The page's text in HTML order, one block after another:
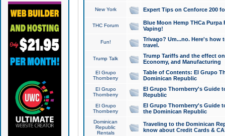
New York Expert Tips on Cenforce 200
THC Forum
Blue Moon Hemp THCa
Vaping!
Fun!
Trivago? Um...no. Here's how
travel.
Trump Talk
Trump Tariffs and the effect
Economy, and Manufacturing
El Grupo
Thornberry
Table of Contents: El Grupo
Dominican Republic
El Grupo
Thornberry
El Grupo Thornberry's Guide
Republic
El Grupo
Thornberry
El Grupo Thornberry's Guide
the Dominican Republic
Dominican
Republic
Rentals
Traveling to the Dominican
know about Credit Cards &